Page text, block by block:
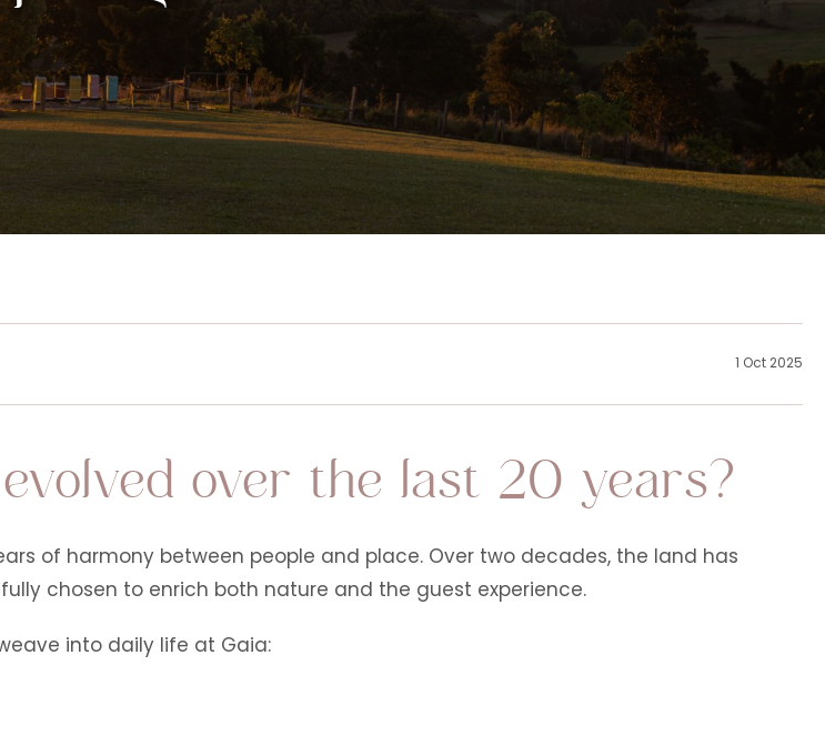
1 Oct 2025
over the last 20 years?
of harmony between people and place. Over two decades, the land has
chosen to enrich both nature and the guest experience.
into daily life at Gaia: